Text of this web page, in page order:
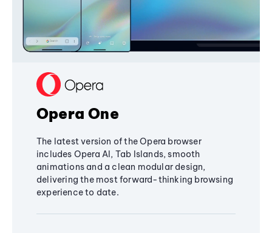
Opera One
The latest version of the Opera browser
includes Opera AI, Tab Islands, smooth
animations and a clean modular design,
delivering the most forward-thinking browsing
experience to date.